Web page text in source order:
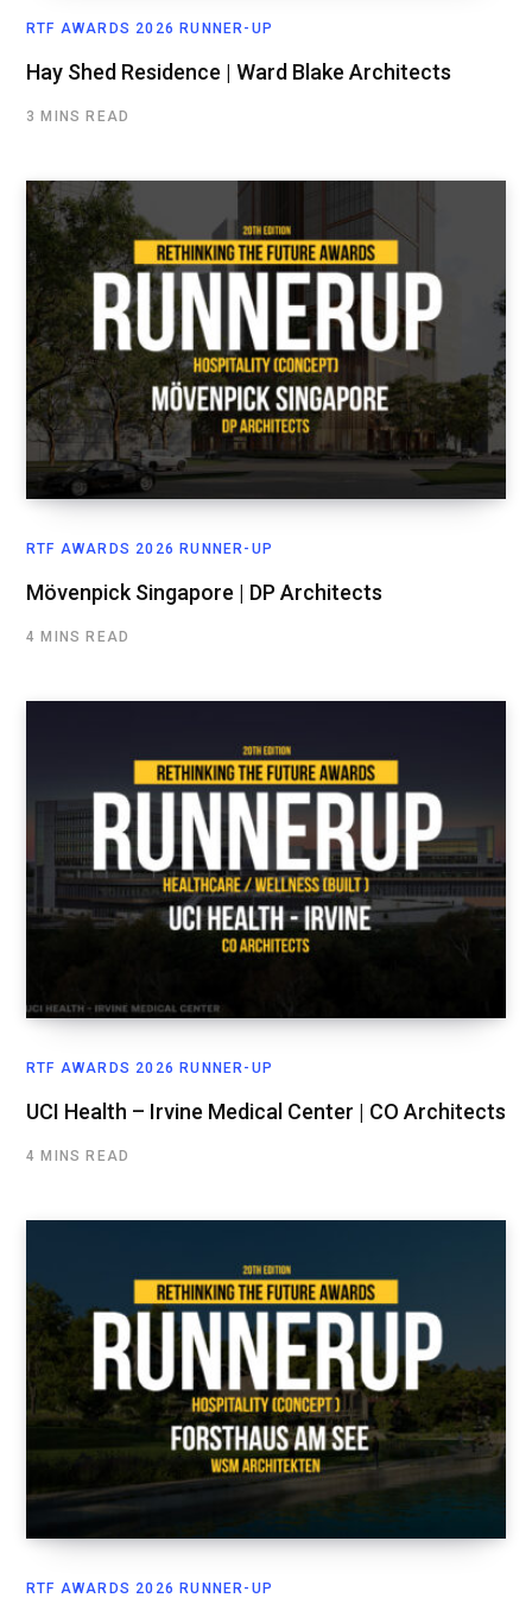
RTF AWARDS 2026 RUNNER-UP
Hay Shed Residence | Ward Blake Architects
3 MINS READ
RTF AWARDS 2026 RUNNER-UP
Mövenpick Singapore | DP Architects
4 MINS READ
RTF AWARDS 2026 RUNNER-UP
UCI Health – Irvine Medical Center | CO Architects
4 MINS READ
RTF AWARDS 2026 RUNNER-UP